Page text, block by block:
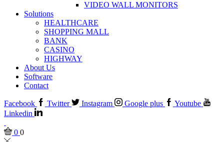
VIDEO WALL MONITORS
Solutions
HEALTHCARE
SHOPPING MALL
BANK
CASINO
HIGHWAY
About Us
Software
Contact
Facebook Twitter Instagram Google plus
Youtube
Linkedin
0 0